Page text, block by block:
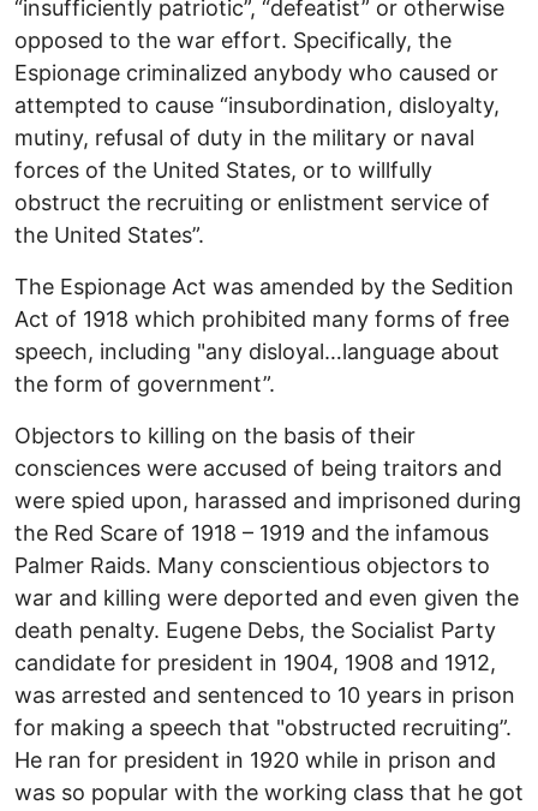
“insufficiently patriotic”, “defeatist” or otherwise
opposed to the war effort. Specifically, the
Espionage criminalized anybody who caused or
attempted to cause “insubordination, disloyalty,
mutiny, refusal of duty in the military or naval
forces of the United States, or to willfully
obstruct the recruiting or enlistment service of
the United States”.
The Espionage Act was amended by the Sedition
Act of 1918 which prohibited many forms of free
speech, including "any disloyal…language about
the form of government”.
Objectors to killing on the basis of their
consciences were accused of being traitors and
were spied upon, harassed and imprisoned during
the Red Scare of 1918 – 1919 and the infamous
Palmer Raids. Many conscientious objectors to
war and killing were deported and even given the
death penalty. Eugene Debs, the Socialist Party
candidate for president in 1904, 1908 and 1912,
was arrested and sentenced to 10 years in prison
for making a speech that "obstructed recruiting”.
He ran for president in 1920 while in prison and
was so popular with the working class that he got